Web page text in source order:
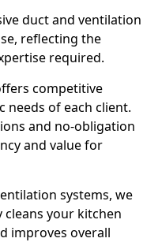
duct and ventilation
reflecting the
required.
competitive
needs of each client.
and no-obligation
and value for
systems, we
your kitchen
improves overall